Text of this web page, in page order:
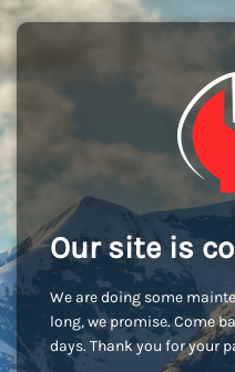
Our site is
We are doing some
long, we promise. Come
days. Thank you for your